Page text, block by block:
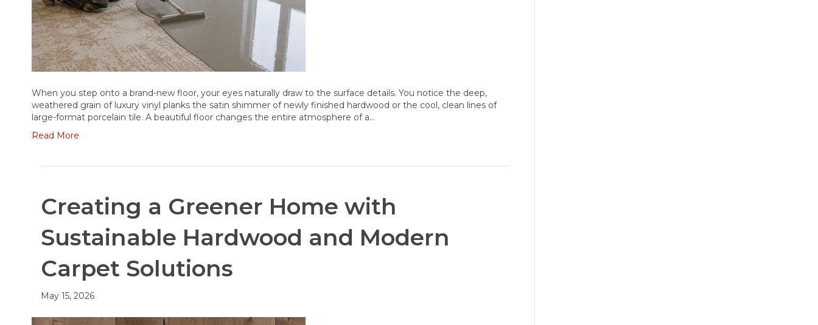
When you step onto a brand-new floor, your eyes naturally draw to the surface details. You notice the deep,
weathered grain of luxury vinyl planks the satin shimmer of newly finished hardwood or the cool, clean lines of
large-format porcelain tile. A beautiful floor changes the entire atmosphere of a…
Read More
Creating a Greener Home with
Sustainable Hardwood and Modern
Carpet Solutions
May 15, 2026